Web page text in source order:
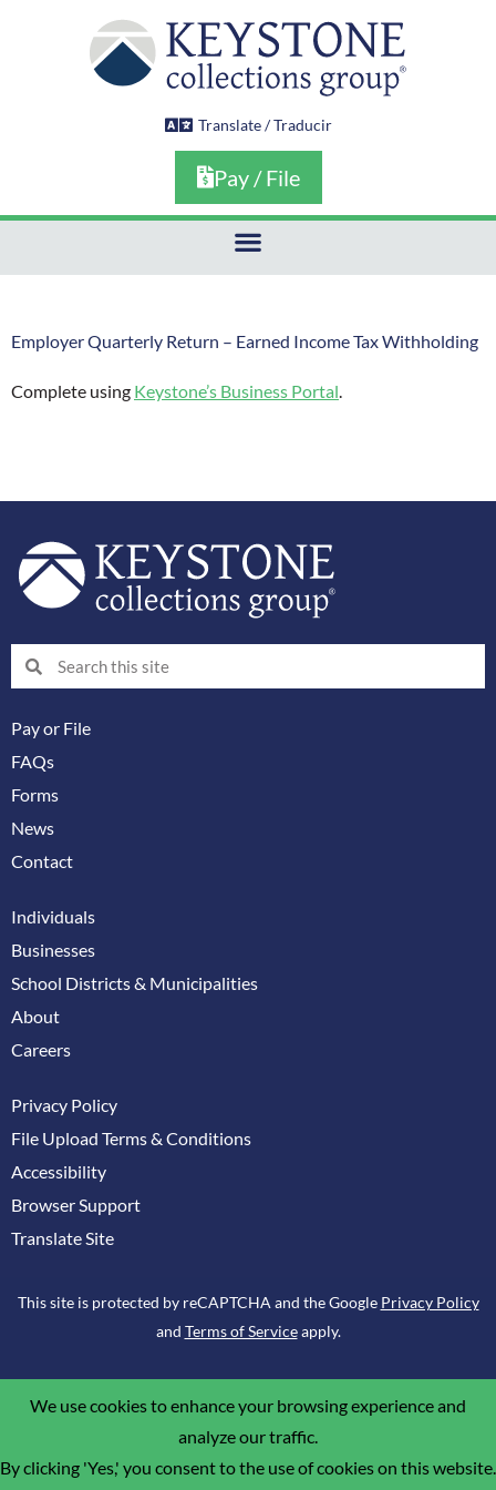
Translate / Traducir
Pay / File
Employer Quarterly Return – Earned Income Tax Withholding
Complete using Keystone’s Business Portal.
SearchSearch
Pay or File
FAQs
Forms
News
Contact
Individuals
Businesses
School Districts & Municipalities
About
Careers
Privacy Policy
File Upload Terms & Conditions
Accessibility
Browser Support
Translate Site
This site is protected by reCAPTCHA and the Google Privacy Policy
and Terms of Serviceapply.
We use cookies to enhance your browsing experience and
analyze our traffic.
By clicking 'Yes,' you consent to the use of cookies on this website.